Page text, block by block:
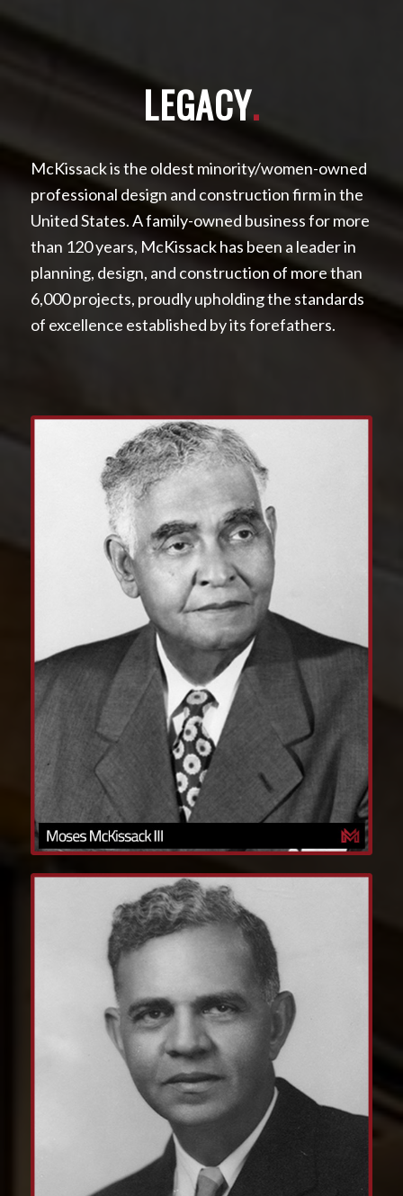
LEGACY.
McKissack is the oldest minority/women-owned
professional design and construction firm in the
United States. A family-owned business for more
than 120 years, McKissack has been a leader in
planning, design, and construction of more than
6,000 projects, proudly upholding the standards
of excellence established by its forefathers.